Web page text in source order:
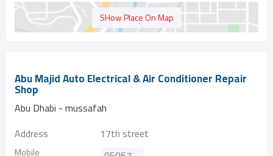
SHow Place On Map
Abu Majid Auto Electrical & Air Conditioner Repair
Shop
Abu Dhabi - mussafah
Address
17th street
Mobile